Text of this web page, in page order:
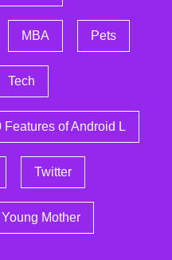
MBA Pets
Tech
Features of Android L
Twitter
Young Mother